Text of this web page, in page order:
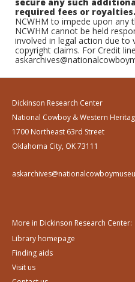
required fees or royalties.
NCWHM to impede upon any
NCWHM cannot be held
involved in legal action due
copyright claims. For Credit
Dickinson Research Center
National Cowboy & Western
1700 Northeast 63rd Street
Oklahoma City, OK 73111
More in Dickinson Research Center:
Library homepage
Finding aids
Visit us